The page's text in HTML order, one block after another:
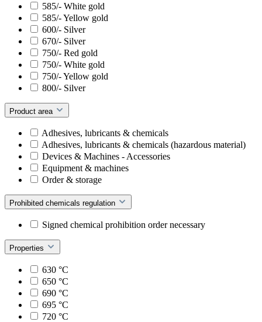
585/- White gold
585/- Yellow gold
600/- Silver
670/- Silver
750/- Red gold
750/- White gold
750/- Yellow gold
800/- Silver
Product area
Adhesives, lubricants & chemicals
Adhesives, lubricants & chemicals (hazardous material)
Devices & Machines - Accessories
Equipment & machines
Order & storage
Prohibited chemicals regulation
Signed chemical prohibition order necessary
Properties
630 °C
650 °C
690 °C
695 °C
720 °C